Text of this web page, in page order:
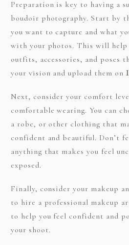
Preparation is key to having a
boudoir photography. Start by
you want to capture and what
with your photos. This will help
outfits, accessories, and poses
your vision and upload them on
Next, consider your comfort
comfortable wearing. You can
a robe, or other clothing that
confident and beautiful. Don’t
anything that makes you feel
exposed.
Finally, consider your makeup
to hire a professional makeup
to help you feel confident and
your shoot.